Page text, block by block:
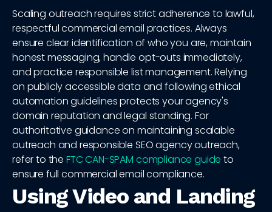
Scaling outreach requires strict adherence to lawful,
respectful commercial email practices. Always
ensure clear identification of who you are, maintain
honest messaging, handle opt-outs immediately,
and practice responsible list management. Relying
on publicly accessible data and following ethical
automation guidelines protects your agency's
domain reputation and legal standing. For
authoritative guidance on maintaining scalable
outreach and responsible SEO agency outreach,
refer to the FTC CAN-SPAM compliance guide to
ensure full commercial email compliance.
Using Video and Landing